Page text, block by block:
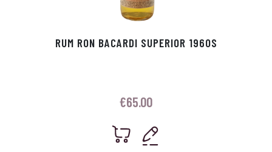
RUM RON BACARDI SUPERIOR 1960S
€65.00